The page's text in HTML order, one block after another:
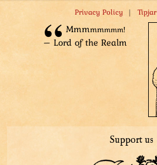
Privacy Policy | Tipjar
Mm­mm­mm­mm!
– Lord of the Realm
Support us